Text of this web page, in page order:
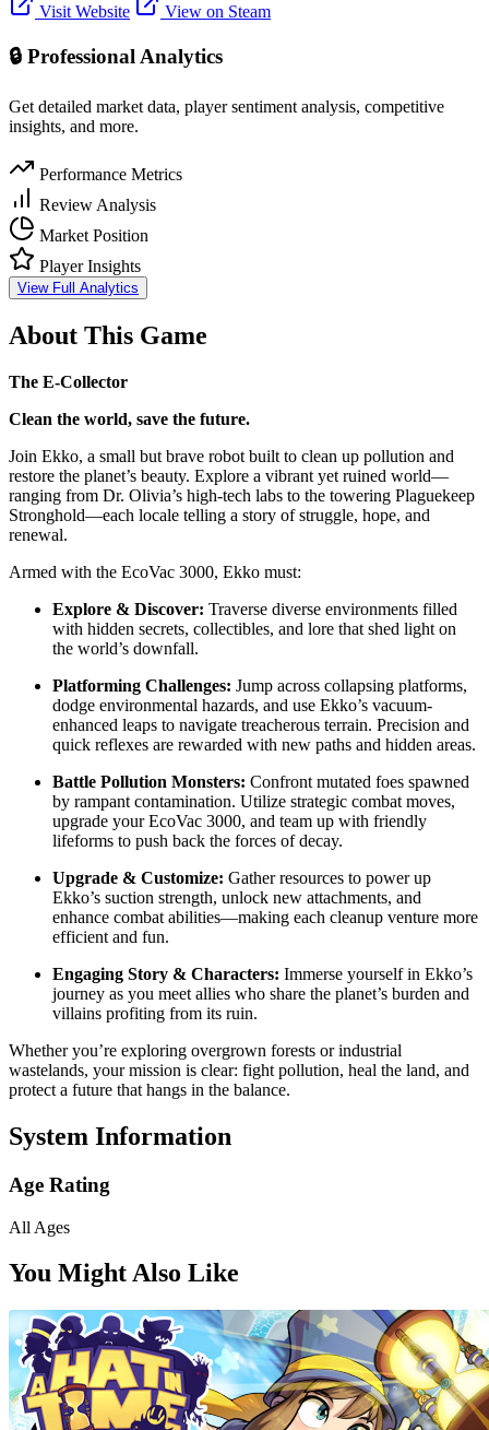
Visit Website
View on Steam
🔒 Professional Analytics
Get detailed market data, player sentiment analysis, competitive
insights, and more.
Performance Metrics
Review Analysis
Market Position
Player Insights
View Full Analytics
About This Game
The E-Collector
Clean the world, save the future.
Join Ekko, a small but brave robot built to clean up pollution and
restore the planet’s beauty. Explore a vibrant yet ruined world—
ranging from Dr. Olivia’s high-tech labs to the towering Plaguekeep
Stronghold—each locale telling a story of struggle, hope, and
renewal.
Armed with the EcoVac 3000, Ekko must:
Explore & Discover: Traverse diverse environments filled
with hidden secrets, collectibles, and lore that shed light on
the world’s downfall.
Platforming Challenges: Jump across collapsing platforms,
dodge environmental hazards, and use Ekko’s vacuum-
enhanced leaps to navigate treacherous terrain. Precision and
quick reflexes are rewarded with new paths and hidden areas.
Battle Pollution Monsters: Confront mutated foes spawned
by rampant contamination. Utilize strategic combat moves,
upgrade your EcoVac 3000, and team up with friendly
lifeforms to push back the forces of decay.
Upgrade & Customize: Gather resources to power up
Ekko’s suction strength, unlock new attachments, and
enhance combat abilities—making each cleanup venture more
efficient and fun.
Engaging Story & Characters: Immerse yourself in Ekko’s
journey as you meet allies who share the planet’s burden and
villains profiting from its ruin.
Whether you’re exploring overgrown forests or industrial
wastelands, your mission is clear: fight pollution, heal the land, and
protect a future that hangs in the balance.
System Information
Age Rating
All Ages
You Might Also Like